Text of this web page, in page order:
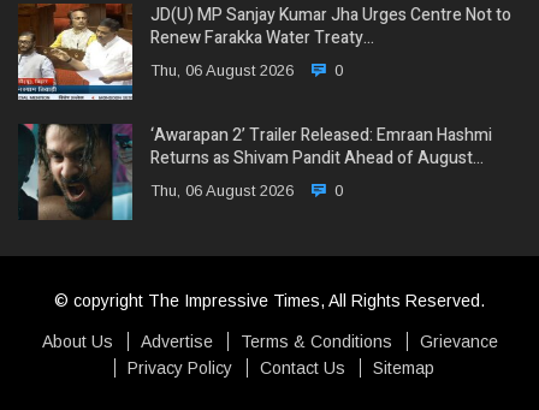
JD(U) MP Sanjay Kumar Jha Urges Centre Not to
Renew Farakka Water Treaty…
Thu, 06 August 2026 0
‘Awarapan 2’ Trailer Released: Emraan Hashmi
Returns as Shivam Pandit Ahead of August…
Thu, 06 August 2026 0
© copyright The Impressive Times, All Rights Reserved.
About Us Advertise Terms & Conditions
Grievance
Privacy Policy
Contact Us Sitemap